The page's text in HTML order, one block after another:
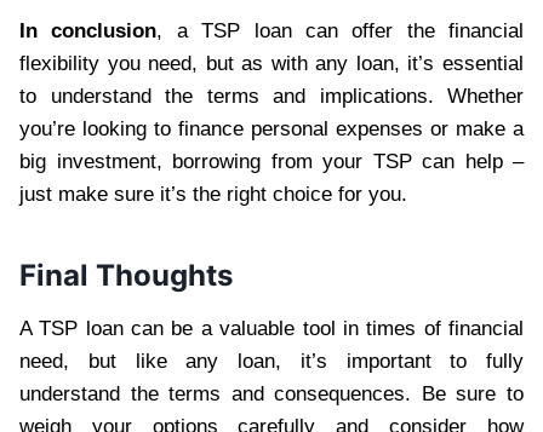
In conclusion, a TSP loan can offer the financial
flexibility you need, but as with any loan, it’s essential
to understand the terms and implications. Whether
you’re looking to finance personal expenses or make a
big investment, borrowing from your TSP can help –
just make sure it’s the right choice for you.
Final Thoughts
A TSP loan can be a valuable tool in times of financial
need, but like any loan, it’s important to fully
understand the terms and consequences. Be sure to
weigh your options carefully and consider how